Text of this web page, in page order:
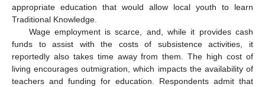
appropriate education that would allow local youth to learn
Traditional Knowledge.
Wage employment is scarce, and, while it provides cash
funds to assist with the costs of subsistence activities, it
reportedly also takes time away from them. The high cost of
living encourages outmigration, which impacts the availability of
teachers and funding for education. Respondents admit that